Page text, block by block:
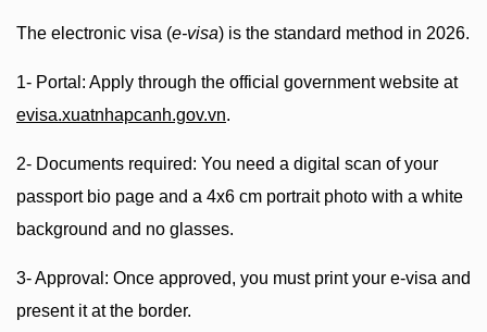
The electronic visa (e-visa) is the standard method in 2026.
1- Portal: Apply through the official government website at
evisa.xuatnhapcanh.gov.vn.
2- Documents required: You need a digital scan of your
passport bio page and a 4x6 cm portrait photo with a white
background and no glasses.
3- Approval: Once approved, you must print your e-visa and
present it at the border.